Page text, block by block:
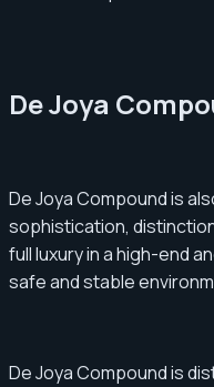
De Joya
De Joya Compound is
sophistication,
full luxury in a high-end
safe and stable
De Joya Compound is